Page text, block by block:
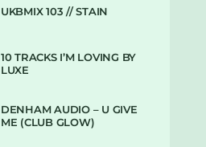
UKBMIX 103 // STAIN
10 TRACKS I’M LOVING BY
LUXE
DENHAM AUDIO – U GIVE
ME (CLUB GLOW)